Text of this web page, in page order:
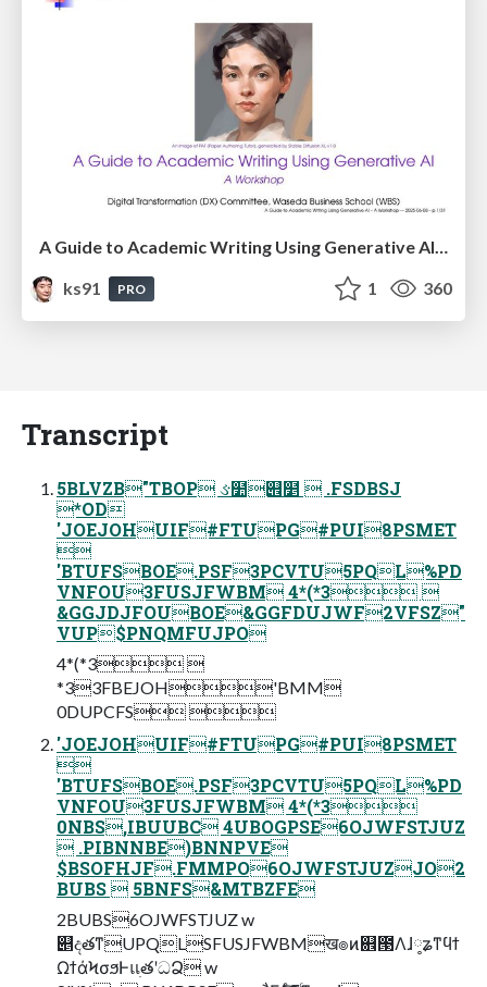
ks91
PRO 1 360
Transcript
5BLVZB"TBOP ઙ໺୎໵  .FSDBSJ
*OD
'JOEJOHUIF#FTUPG#PUI8PSMET

'BTUFSBOE.PSF3PCVTU5PQL%PD
VNFOU3FUSJFWBM 4*(*3 
&GGJDJFOUBOE&GGFDUJWF2VFSZ"
VUP$PNQMFUJPO
4*(*3 
*33FBEJOH'BMM
0DUPCFS 
'JOEJOHUIF#FTUPG#PUI8PSMET

'BTUFSBOE.PSF3PCVTU5PQL%PD
VNFOU3FUSJFWBM 4*(*3
0NBS,IBUUBC 4UBOGPSE6OJWFSTJUZ
 .PIBNNBE)BNNPVE
$BSOFHJF.FMMPO6OJWFSTJUZJO2
BUBS  5BNFS&MTBZFE
2BUBS6OJWFSTJUZ w
୅දతͳUPQLSFUSJFWBMख๏ͷ଎౓Λɺ༷ʑͳϥϯ
ΩϯάϞσϧͰแׅతʹධՁ w